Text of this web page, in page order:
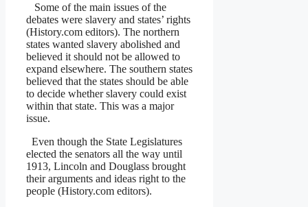
Some of the main issues of the
debates were slavery and states’ rights
(History.com editors). The northern
states wanted slavery abolished and
believed it should not be allowed to
expand elsewhere. The southern states
believed that the states should be able
to decide whether slavery could exist
within that state. This was a major
issue.
Even though the State Legislatures
elected the senators all the way until
1913, Lincoln and Douglass brought
their arguments and ideas right to the
people (History.com editors).